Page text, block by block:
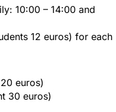
10:00 – 14:00 and
12 euros) for each
euros)
30 euros)